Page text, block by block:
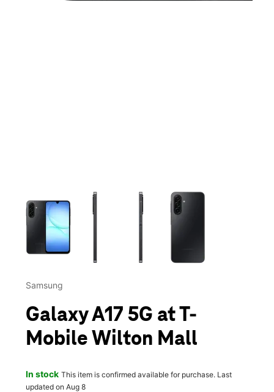
This carousel contains a column of small thumbnails.
Samsung
Galaxy A17 5G at T-
Mobile Wilton Mall
In stock This item is confirmed available for purchase. Last
updated on Aug 8